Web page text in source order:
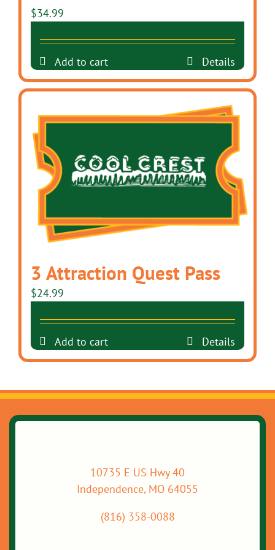
$34.99
Add to cart Details
3 Attraction Quest Pass
$24.99
Add to cart Details
10735 E US Hwy 40
Independence, MO 64055
(816) 358-0088